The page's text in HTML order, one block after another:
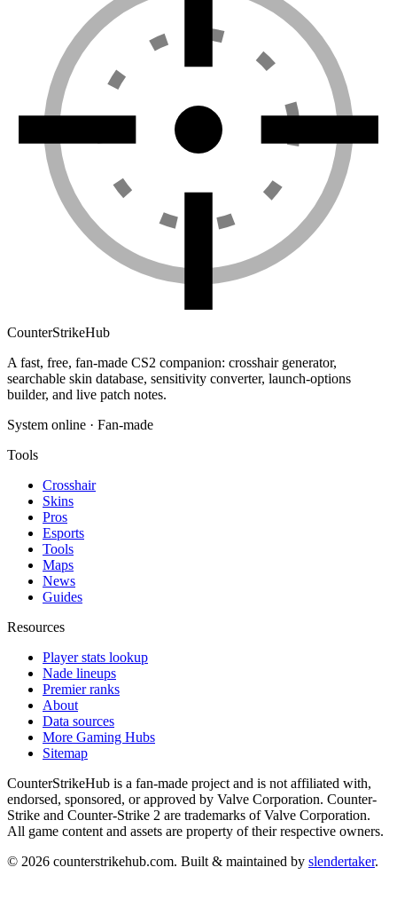
CounterStrikeHub
A fast, free, fan-made CS2 companion: crosshair generator,
searchable skin database, sensitivity converter, launch-options
builder, and live patch notes.
System online · Fan-made
Tools
Crosshair
Skins
Pros
Esports
Tools
Maps
News
Guides
Resources
Player stats lookup
Nade lineups
Premier ranks
About
Data sources
More Gaming Hubs
Sitemap
CounterStrikeHub is a fan-made project and is not affiliated with,
endorsed, sponsored, or approved by Valve Corporation. Counter-
Strike and Counter-Strike 2 are trademarks of Valve Corporation.
All game content and assets are property of their respective owners.
© 2026 counterstrikehub.com. Built & maintained by slendertaker.